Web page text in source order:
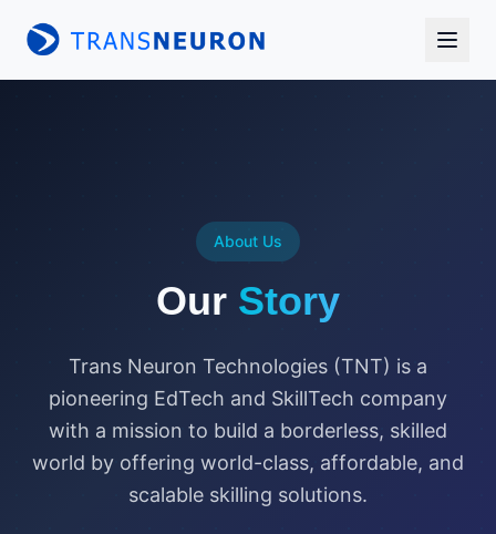
About Us
Our Story
Trans Neuron Technologies (TNT) is a
pioneering EdTech and SkillTech company
with a mission to build a borderless, skilled
world by offering world-class, affordable, and
scalable skilling solutions.